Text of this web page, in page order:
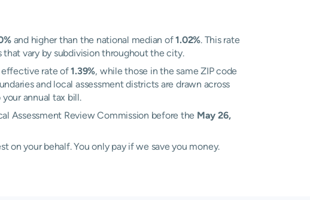
and higher than the national median of1.02%. This rate
vary by subdivision throughout the city.
effective rate of1.39%, while those in the same ZIP code
and local assessment districts are drawn across
annual tax bill.
Assessment Review Commission before the May 26,
on your behalf. You only pay if we save you money.